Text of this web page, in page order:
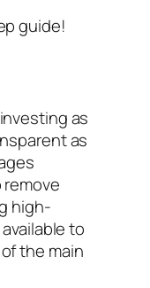
guide!
as
as
high-
to
the main